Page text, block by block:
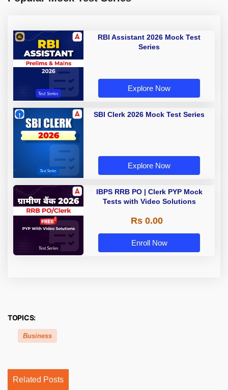
RBI Assistant 2026 Mock Test
Series
Explore Now
SBI Clerk 2026 Mock Test Series
Explore Now
IBPS RRB PO | Clerk PYP Mock
Tests with Video Solutions
Rs 0.00
Enroll Now
TOPICS:
Business
Related Posts